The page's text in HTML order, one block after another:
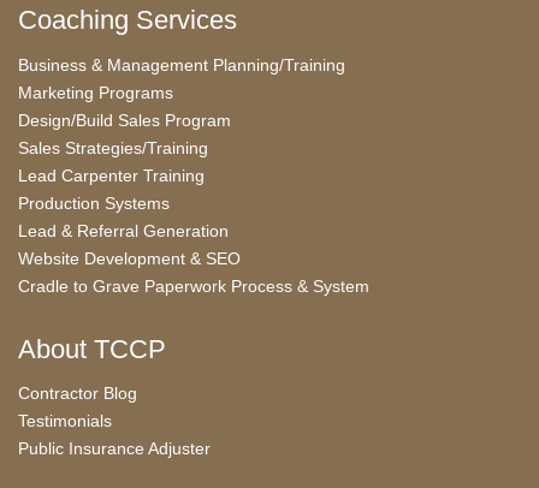
Coaching Services
Business & Management Planning/Training
Marketing Programs
Design/Build Sales Program
Sales Strategies/Training
Lead Carpenter Training
Production Systems
Lead & Referral Generation
Website Development & SEO
Cradle to Grave Paperwork Process & System
About TCCP
Contractor Blog
Testimonials
Public Insurance Adjuster